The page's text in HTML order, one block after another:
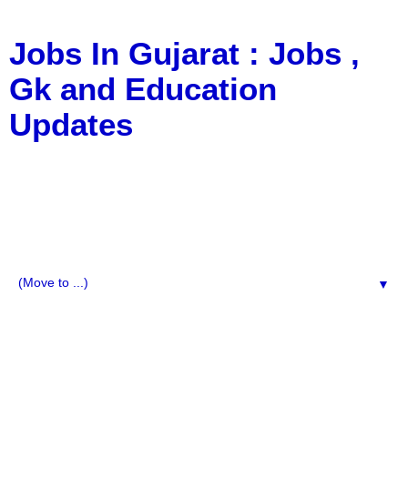
Jobs In Gujarat : Jobs ,
Gk and Education
Updates
▼